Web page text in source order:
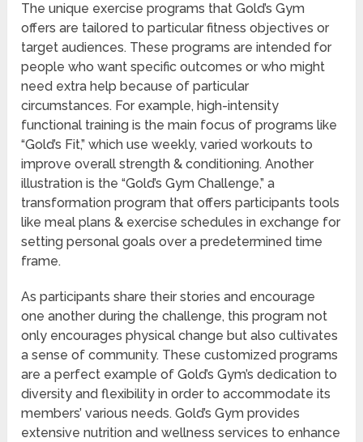
The unique exercise programs that Gold’s Gym
offers are tailored to particular fitness objectives or
target audiences. These programs are intended for
people who want specific outcomes or who might
need extra help because of particular
circumstances. For example, high-intensity
functional training is the main focus of programs like
“Gold’s Fit,” which use weekly, varied workouts to
improve overall strength & conditioning. Another
illustration is the “Gold’s Gym Challenge,” a
transformation program that offers participants tools
like meal plans & exercise schedules in exchange for
setting personal goals over a predetermined time
frame.
As participants share their stories and encourage
one another during the challenge, this program not
only encourages physical change but also cultivates
a sense of community. These customized programs
are a perfect example of Gold’s Gym’s dedication to
diversity and flexibility in order to accommodate its
members’ various needs. Gold’s Gym provides
extensive nutrition and wellness services to enhance